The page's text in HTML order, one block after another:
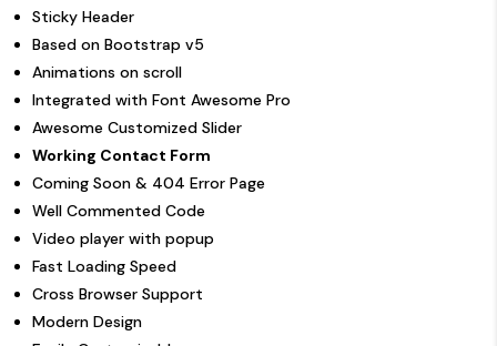
Sticky Header
Based on Bootstrap v5
Animations on scroll
Integrated with Font Awesome Pro
Awesome Customized Slider
Working Contact Form
Coming Soon & 404 Error Page
Well Commented Code
Video player with popup
Fast Loading Speed
Cross Browser Support
Modern Design